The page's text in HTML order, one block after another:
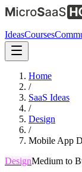
IdeasCourses
Home
/
SaaS Ideas
/
Design
/
Mobile App
DesignMedium to